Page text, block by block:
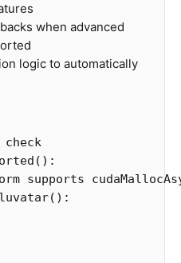
when advanced
logic to automatically
():
():